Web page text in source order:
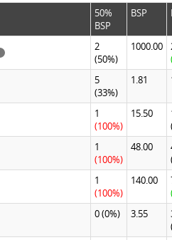
50%
BSP
BSP
2
(50%)
1000.00
5
(33%)
1.81
1
(100%)
15.50
1
(100%)
48.00
1
(100%)
140.00
0(0%) 3.55